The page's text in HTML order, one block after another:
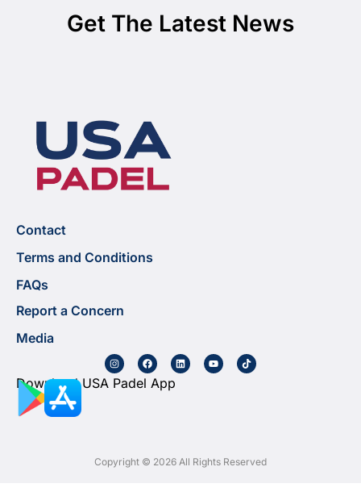
Get The Latest News
Contact
Terms and Conditions
FAQs
Report a Concern
Media
Download USA Padel App
Copyright © 2026 All Rights Reserved